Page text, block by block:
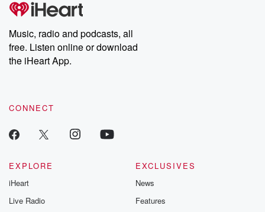
producers of the critically acclaimed Betrayal series, Betrayal
Weekly drops new episodes every Thursday. If you would like to
share your story, you can reach out to the Betrayal Team by
emailing them at betrayalpod@gmail.com and follow us on
Instagram at @betrayalpod and @glasspodcasts. Please join
our Substack for additional exclusive content, curated book
recommendations, and community discussions. Sign up FREE
Music, radio and podcasts, all
free. Listen online or download
the iHeart App.
CONNECT
EXPLORE
iHeart
Live Radio
EXCLUSIVES
News
Features